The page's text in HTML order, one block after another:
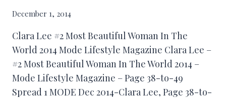
December 1, 2014
Clara Lee #2 Most Beautiful Woman In The
World 2014 Mode Lifestyle Magazine Clara Lee –
#2 Most Beautiful Woman In The World 2014 –
Mode Lifestyle Magazine – Page 38-to-49
Spread 1 MODE Dec 2014-Clara Lee, Page 38-to-